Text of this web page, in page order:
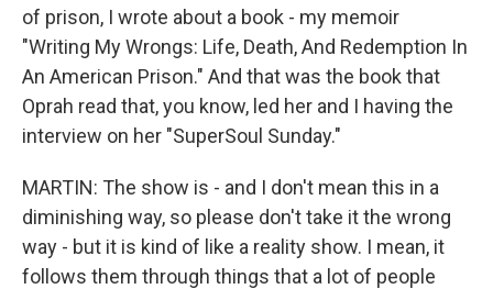
of prison, I wrote about a book - my memoir
"Writing My Wrongs: Life, Death, And Redemption In
An American Prison." And that was the book that
Oprah read that, you know, led her and I having the
interview on her "SuperSoul Sunday."
MARTIN: The show is - and I don't mean this in a
diminishing way, so please don't take it the wrong
way - but it is kind of like a reality show. I mean, it
follows them through things that a lot of people